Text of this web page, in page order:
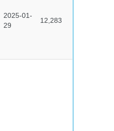
2025-01-
29
12,283